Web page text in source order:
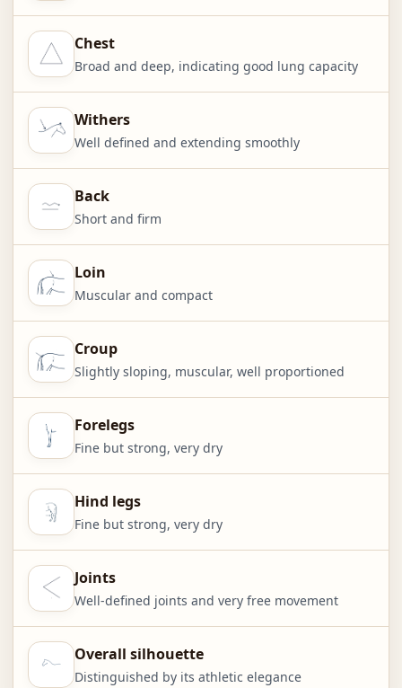
Chest
Broad and deep, indicating good lung capacity
Withers
Well defined and extending smoothly
Back
Short and firm
Loin
Muscular and compact
Croup
Slightly sloping, muscular, well proportioned
Forelegs
Fine but strong, very dry
Hind legs
Fine but strong, very dry
Joints
Well-defined joints and very free movement
Overall silhouette
Distinguished by its athletic elegance